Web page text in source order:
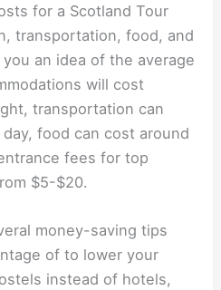
for a Scotland Tour
transportation, food, and
an idea of the average
will cost
transportation can
food can cost around
fees for top
$5-$20.
money-saving tips
of to lower your
instead of hotels,